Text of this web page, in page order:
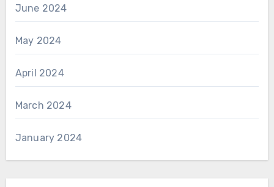
June 2024
May 2024
April 2024
March 2024
January 2024